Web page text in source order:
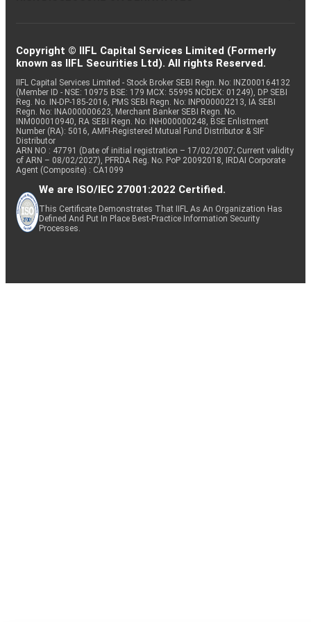
Copyright © IIFL Capital Services Limited (Formerly
known as IIFL Securities Ltd). All rights Reserved.
IIFL Capital Services Limited - Stock Broker SEBI Regn. No: INZ000164132
(Member ID - NSE: 10975 BSE: 179 MCX: 55995 NCDEX: 01249), DP SEBI
Reg. No. IN-DP-185-2016, PMS SEBI Regn. No: INP000002213, IA SEBI
Regn. No: INA000000623, Merchant Banker SEBI Regn. No.
INM000010940, RA SEBI Regn. No: INH000000248, BSE Enlistment
Number (RA): 5016, AMFI-Registered Mutual Fund Distributor & SIF
Distributor
ARN NO : 47791 (Date of initial registration – 17/02/2007; Current validity
of ARN – 08/02/2027), PFRDA Reg. No. PoP 20092018, IRDAI Corporate
Agent (Composite) : CA1099
We are ISO/IEC 27001:2022 Certified.
This Certificate Demonstrates That IIFL As An Organization Has
Defined And Put In Place Best-Practice Information Security
Processes.